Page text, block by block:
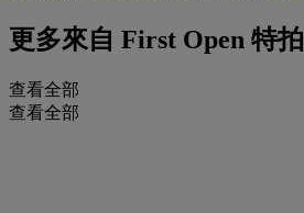
更多來自 First Open 特拍
查看全部
查看全部